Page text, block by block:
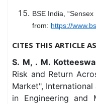
BSE India,
from: https://
CITES THIS ARTICLE AS
S. M, . M.
Risk and Return
Market",
in Engineering and